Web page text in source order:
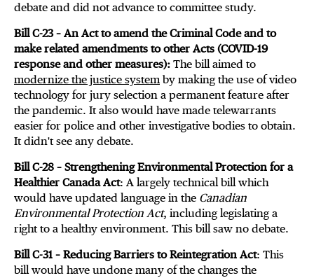
debate and did not advance to committee study.
Bill C-23 – An Act to amend the Criminal Code and to
make related amendments to other Acts (COVID-19
response and other measures): The bill aimed to
modernize the justice system by making the use of video
technology for jury selection a permanent feature after
the pandemic. It also would have made telewarrants
easier for police and other investigative bodies to obtain.
It didn't see any debate.
Bill C-28 – Strengthening Environmental Protection for a
Healthier Canada Act: A largely technical bill which
would have updated language in the Canadian
Environmental Protection Act, including legislating a
right to a healthy environment. This bill saw no debate.
Bill C-31 – Reducing Barriers to Reintegration Act: This
bill would have undone many of the changes the